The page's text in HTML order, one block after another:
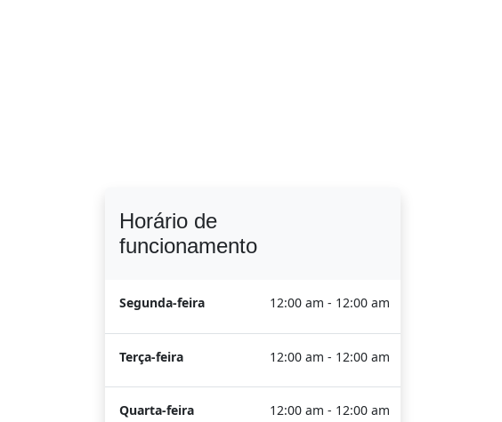
Horário de
funcionamento
Segunda-feira 12:00 am - 12:00 am
Terça-feira 12:00 am - 12:00 am
Quarta-feira 12:00 am - 12:00 am